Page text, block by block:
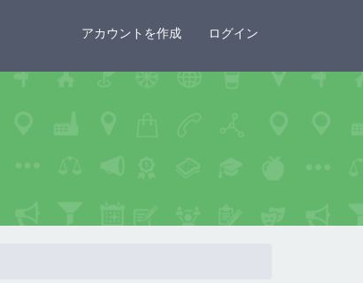
アカウントを作成 ログイン